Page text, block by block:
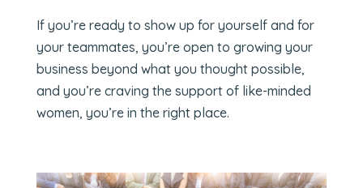
If you’re ready to show up for yourself and for
your teammates, you’re open to growing your
business beyond what you thought possible,
and you’re craving the support of like-minded
women, you’re in the right place.